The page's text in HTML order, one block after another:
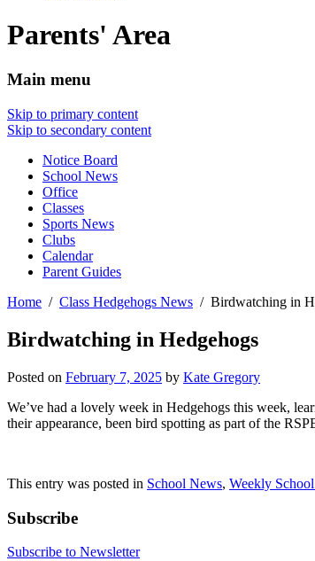
Parents' Area
Main menu
Skip to primary content
Skip to secondary content
Notice Board
School News
Office
Classes
Sports News
Clubs
Calendar
Parent Guides
Home
Class Hedgehogs News Birdwatching in
Birdwatching in Hedgehogs
Posted on February 7, 2025 by Kate Gregory
We’ve had a lovely week in Hedgehogs this week,
their appearance, been bird spotting as part of the
This entry was posted in School News, Weekly
Subscribe
Subscribe to Newsletter